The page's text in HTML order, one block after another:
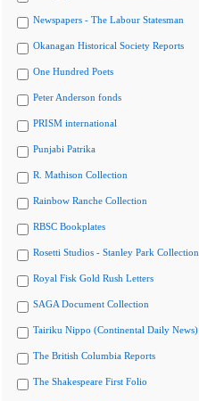
Newspapers - The Labour Statesman
Okanagan Historical Society Reports
One Hundred Poets
Peter Anderson fonds
PRISM international
Punjabi Patrika
R. Mathison Collection
Rainbow Ranche Collection
RBSC Bookplates
Rosetti Studios - Stanley Park Collection
Royal Fisk Gold Rush Letters
SAGA Document Collection
Tairiku Nippo (Continental Daily News)
The British Columbia Reports
The Shakespeare First Folio